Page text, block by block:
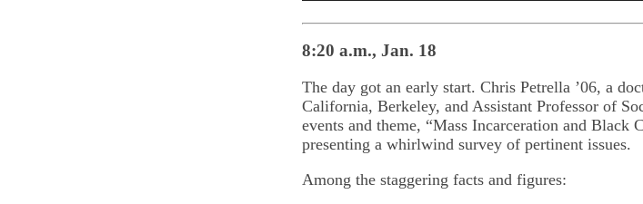
8:20 a.m., Jan. 18
The day got an early start. Chris Petrella ’06, a
California, Berkeley, and Assistant Professor of
events and theme, “Mass Incarceration and Black
presenting a whirlwind survey of pertinent issues.
Among the staggering facts and figures: